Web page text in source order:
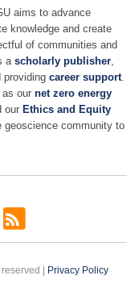
aims to advance
knowledge and create
of communities and
a scholarly publisher,
providing career support.
our net zero energy
our Ethics and Equity
geoscience community to
reserved |
Privacy Policy